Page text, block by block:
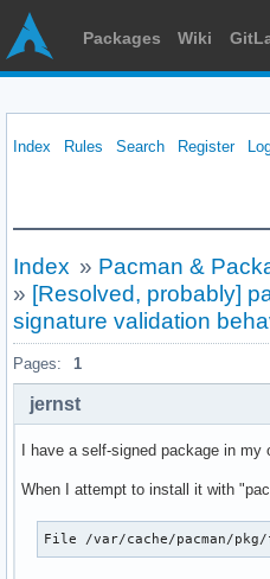
Packages Wiki
Index Rules Search Register
Index » Pacman &
» [Resolved, probably]
signature validation
Pages: 1
jernst
I have a self-signed package in my
When I attempt to install it with
File /var/cache/pacman/